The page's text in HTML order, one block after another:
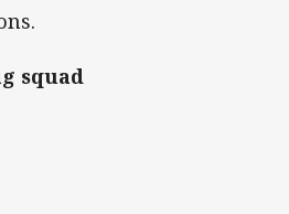
squad